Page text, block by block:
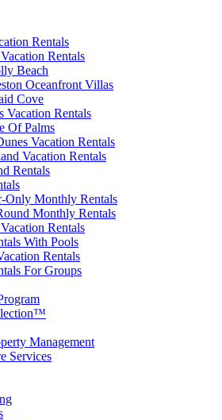
Rentals
Rentals
Beach
Oceanfront Villas
Cove
Vacation Rentals
Of Palms
Vacation Rentals
Vacation Rentals
Rentals
Only Monthly Rentals
Monthly Rentals
Rentals
With Pools
Rentals
For Groups
Management
Services